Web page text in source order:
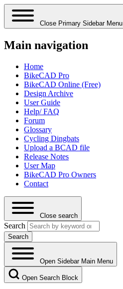
Close Primary Sidebar Menu
Main navigation
Home
BikeCAD Pro
BikeCAD Online (Free)
Design Archive
User Guide
Help/ FAQ
Forum
Glossary
Cycling Dingbats
Upload a BCAD file
Release Notes
User Map
BikeCAD Pro Owners
Contact
Close search
Search
Open Sidebar Main Menu
Open Search Block